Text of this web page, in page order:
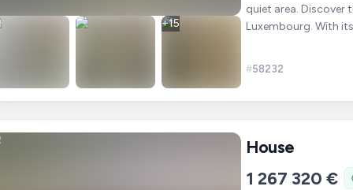
+15
quiet area. Discover this superb 179 m² family house located in Mertert,
Luxembourg. With
#58232
House
1 267 320 €